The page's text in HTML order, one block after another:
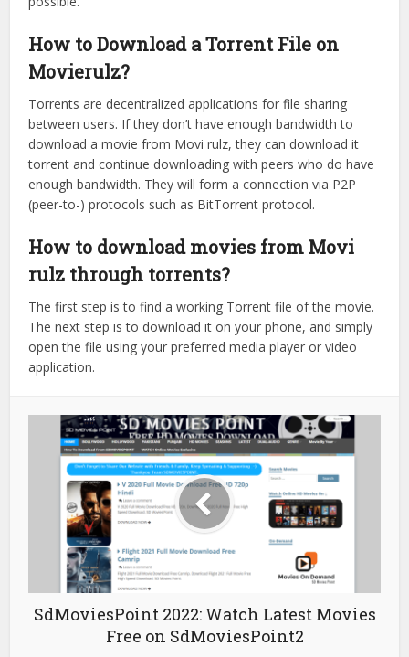
How to Download a Torrent File on
Movierulz?
Torrents are decentralized applications for file sharing
between users. If they don’t have enough bandwidth to
download a movie from Movi rulz, they can download it
torrent and continue downloading with peers who do have
enough bandwidth. They will form a connection via P2P
(peer-to-) protocols such as BitTorrent protocol.
How to download movies from Movi
rulz through torrents?
The first step is to find a working Torrent file of the movie.
The next step is to download it on your phone, and simply
open the file using your preferred media player or video
application.
SdMoviesPoint 2022: Watch Latest Movies
Free on SdMoviesPoint2